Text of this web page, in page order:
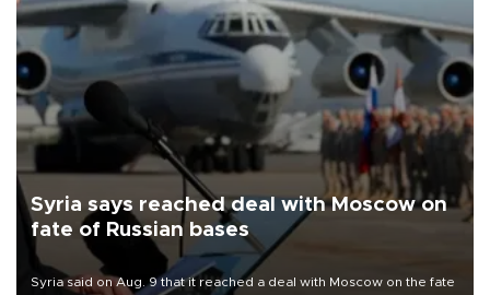
Syria says reached deal with Moscow on
fate of Russian bases
Syria said on Aug. 9 that it reached a deal with Moscow on the fate